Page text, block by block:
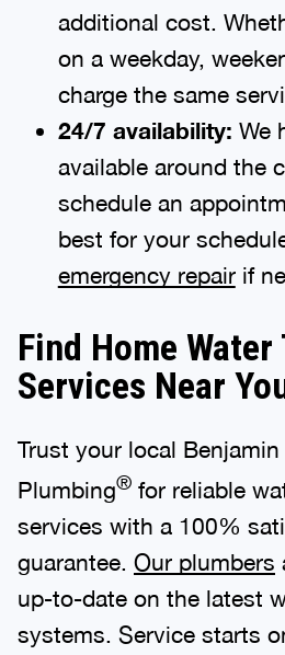
additional cost.
on a weekday,
charge the same
24/7 availability: We
available around the
schedule an
best for your
emergency repairif
Find Home
Services Near
Trust your local Benjamin
Plumbing® for reliable
services with a 100%
guarantee. Our plumbers
up-to-date on the latest
systems. Service starts